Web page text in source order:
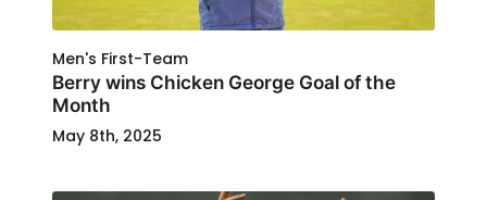
Men's First-Team
Berry wins Chicken George Goal of the
Month
May 8th, 2025